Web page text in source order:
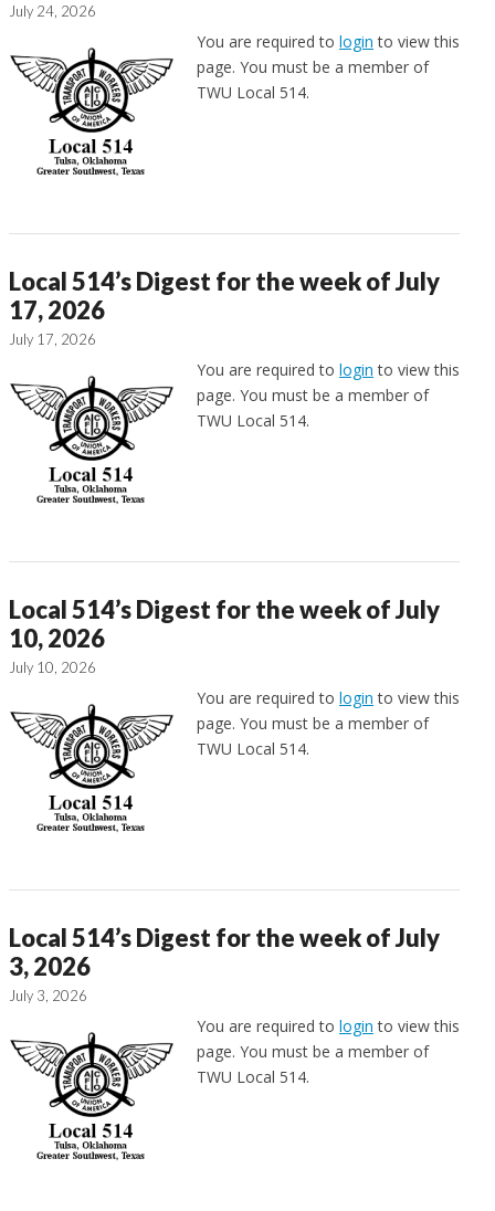
July 24, 2026
You are required to login to view this
page. You must be a member of
TWU Local 514.
Local 514’s Digest for the week of July
17, 2026
July 17, 2026
You are required to login to view this
page. You must be a member of
TWU Local 514.
Local 514’s Digest for the week of July
10, 2026
July 10, 2026
You are required to login to view this
page. You must be a member of
TWU Local 514.
Local 514’s Digest for the week of July
3, 2026
July 3, 2026
You are required to login to view this
page. You must be a member of
TWU Local 514.